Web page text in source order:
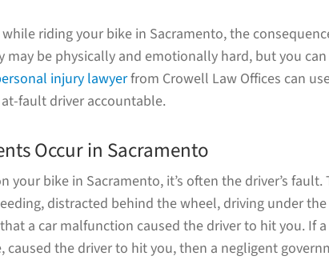
while riding your bike in Sacramento, the
may be physically and emotionally hard, but you
injury lawyerfrom Crowell Law Offices can
fault driver accountable.
Occur in Sacramento
your bike in Sacramento, it’s often the driver’s
distracted behind the wheel, driving under
a car malfunction caused the driver to hit you. If
caused the driver to hit you, then a negligent